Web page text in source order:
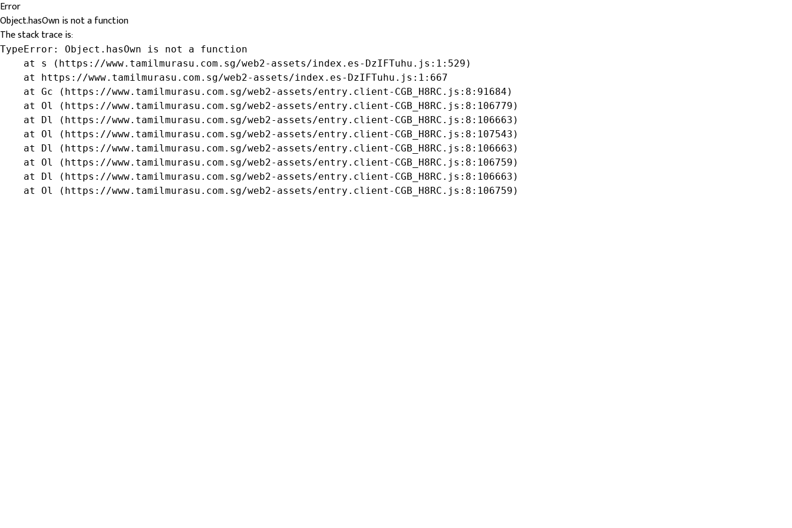
Error
Object.hasOwn is not a function
The stack trace is:
TypeError: Object.hasOwn is not a function
    at s (https://www.tamilmurasu.com.sg/web2-assets/index.es-DzIFTuhu.js:1:529)
    at https://www.tamilmurasu.com.sg/web2-assets/index.es-DzIFTuhu.js:1:667
    at Gc (https://www.tamilmurasu.com.sg/web2-assets/entry.client-CGB_H8RC.js:8:91684)
    at Ol (https://www.tamilmurasu.com.sg/web2-assets/entry.client-CGB_H8RC.js:8:106779)
    at Dl (https://www.tamilmurasu.com.sg/web2-assets/entry.client-CGB_H8RC.js:8:106663)
    at Ol (https://www.tamilmurasu.com.sg/web2-assets/entry.client-CGB_H8RC.js:8:107543)
    at Dl (https://www.tamilmurasu.com.sg/web2-assets/entry.client-CGB_H8RC.js:8:106663)
    at Ol (https://www.tamilmurasu.com.sg/web2-assets/entry.client-CGB_H8RC.js:8:106759)
    at Dl (https://www.tamilmurasu.com.sg/web2-assets/entry.client-CGB_H8RC.js:8:106663)
    at Ol (https://www.tamilmurasu.com.sg/web2-assets/entry.client-CGB_H8RC.js:8:106759)